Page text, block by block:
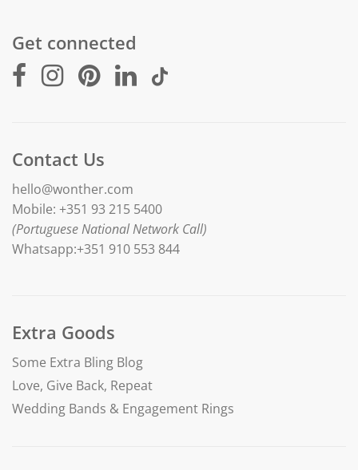
Get connected
Contact Us
hello@wonther.com
Mobile: +351 93 215 5400
(Portuguese National Network Call)
Whatsapp:+351 910 553 844
Extra Goods
Some Extra Bling Blog
Love, Give Back, Repeat
Wedding Bands & Engagement Rings